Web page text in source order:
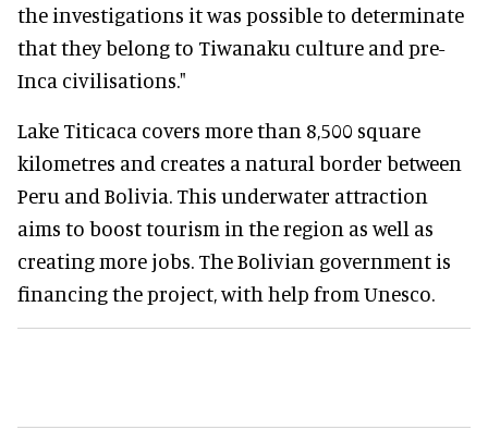
the investigations it was possible to determinate
that they belong to Tiwanaku culture and pre-
Inca civilisations."
Lake Titicaca covers more than 8,500 square
kilometres and creates a natural border between
Peru and Bolivia. This underwater attraction
aims to boost tourism in the region as well as
creating more jobs. The Bolivian government is
financing the project, with help from Unesco.